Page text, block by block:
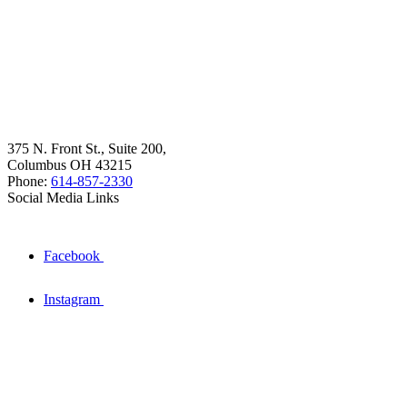
375 N. Front St., Suite 200,
Columbus OH 43215
Phone: 614-857-2330
Social Media Links
Facebook
Instagram